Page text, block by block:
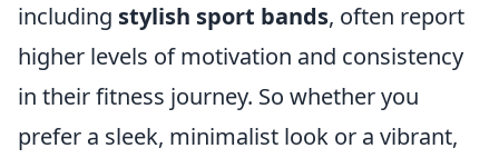
including stylish sport bands, often report
higher levels of motivation and consistency
in their fitness journey. So whether you
prefer a sleek, minimalist look or a vibrant,